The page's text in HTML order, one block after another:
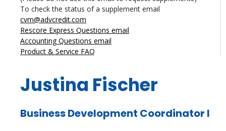
To check the status of a supplement email
cvm@advcredit.com
Rescore Express Questions email
Accounting Questions email
Product & Service FAQ
Justina Fischer
Business Development Coordinator I